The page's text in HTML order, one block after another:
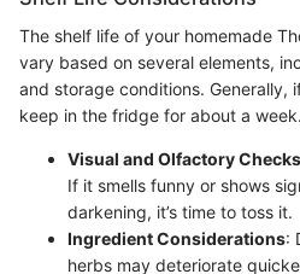
The shelf life of your homemade
vary based on several elements,
and storage conditions. Generally,
keep in the fridge for about a week.
Visual and Olfactory Checks
If it smells funny or shows
darkening, it’s time to toss it.
Ingredient Considerations:
herbs may deteriorate